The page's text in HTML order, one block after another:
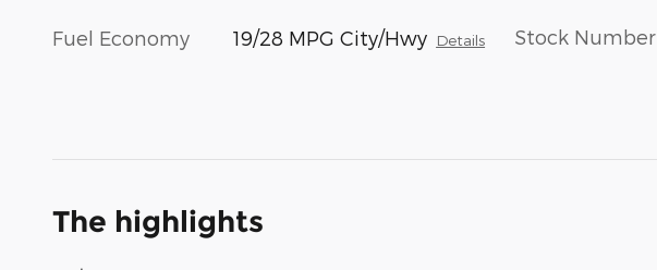
Fuel Economy 19/28 MPG City/Hwy Details Stock Number
The highlights